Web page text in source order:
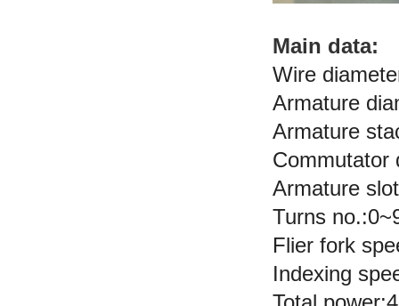
Main data:
Wire
Armature
Armature
Commutator
Armature
Turns
Flier fork
Indexing